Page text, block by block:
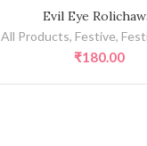
Evil Eye
All Products, Festive,
₹180.00